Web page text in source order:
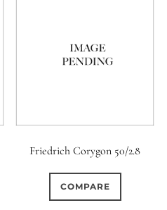
Friedrich Corygon 50/2.8
COMPARE